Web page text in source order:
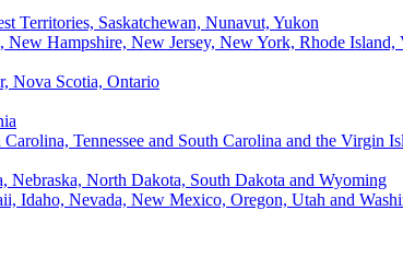
Territories, Saskatchewan, Nunavut, Yukon
New Hampshire, New Jersey, New York, Rhode Island,
Nova Scotia, Ontario
Tennessee and South Carolina and the Virgin
Nebraska, North Dakota, South Dakota and Wyoming
Idaho, Nevada, New Mexico, Oregon, Utah and